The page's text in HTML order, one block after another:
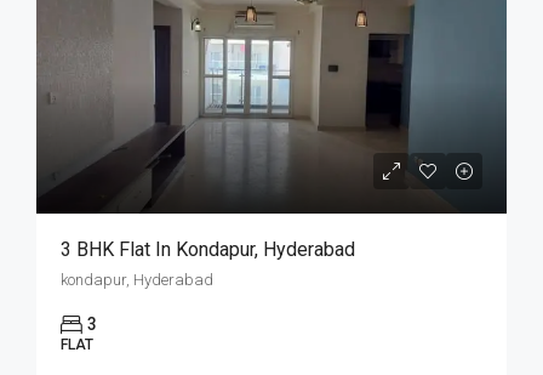
3 BHK Flat In Kondapur, Hyderabad
kondapur, Hyderabad
3
FLAT